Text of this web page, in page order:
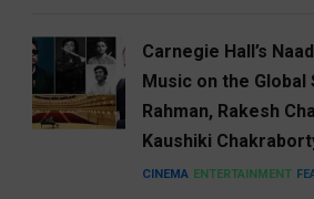
Carnegie Hall’s
Music on the Global
Rahman, Rakesh
Kaushiki
CINEMA ENTERTAINMENT